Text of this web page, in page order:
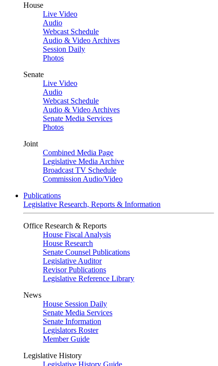
House
Live Video
Audio
Webcast Schedule
Audio & Video Archives
Session Daily
Photos
Senate
Live Video
Audio
Webcast Schedule
Audio & Video Archives
Senate Media Services
Photos
Joint
Combined Media Page
Legislative Media Archive
Broadcast TV Schedule
Commission Audio/Video
Publications
Legislative Research, Reports & Information
Office Research & Reports
House Fiscal Analysis
House Research
Senate Counsel Publications
Legislative Auditor
Revisor Publications
Legislative Reference Library
News
House Session Daily
Senate Media Services
Senate Information
Legislators Roster
Member Guide
Legislative History
Legislative History Guide